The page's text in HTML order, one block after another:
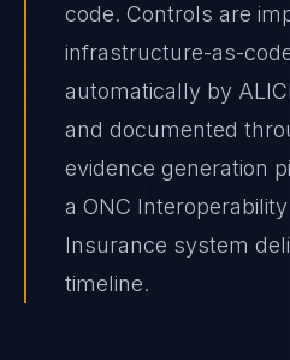
code. Controls are
infrastructure-as-
automatically by
and documented
evidence generation
a ONC
Insurance system
timeline.